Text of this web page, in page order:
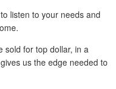
listen to your needs and
sold for top dollar, in a
us the edge needed to